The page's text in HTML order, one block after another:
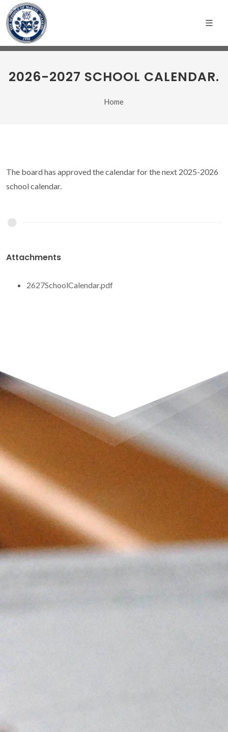
2026-2027 SCHOOL CALENDAR.
Home
The board has approved the calendar for the next 2025-2026
school calendar.
Attachments
2627SchoolCalendar.pdf